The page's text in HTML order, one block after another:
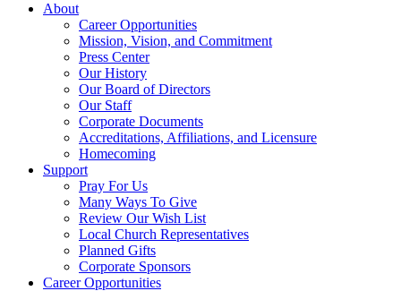
About
Career Opportunities
Mission, Vision, and Commitment
Press Center
Our History
Our Board of Directors
Our Staff
Corporate Documents
Accreditations, Affiliations, and Licensure
Homecoming
Support
Pray For Us
Many Ways To Give
Review Our Wish List
Local Church Representatives
Planned Gifts
Corporate Sponsors
Career Opportunities